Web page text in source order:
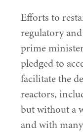
Efforts to
regulatory
prime
pledged to
facilitate the
reactors,
but without a
and with